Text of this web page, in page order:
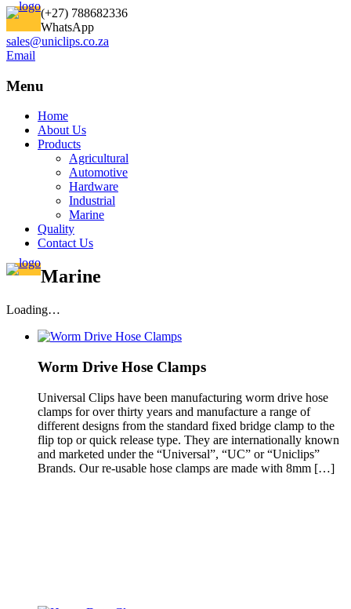
(+27) 788682336
WhatsApp
sales@uniclips.co.za
Email
Menu
Home
About Us
Products
Agricultural
Automotive
Hardware
Industrial
Marine
Quality
Contact Us
Marine
Loading…
Worm Drive Hose Clamps
Universal Clips have been manufacturing worm drive hose
clamps for over thirty years and manufacture a range of
different designs from the standard fixed bridge clamp to the
flip top or quick release type. They are internationally known
and marketed under the “Universal”, “UC” or “Uniclips”
Brands. Our re-usable hose clamps are made with 8mm […]